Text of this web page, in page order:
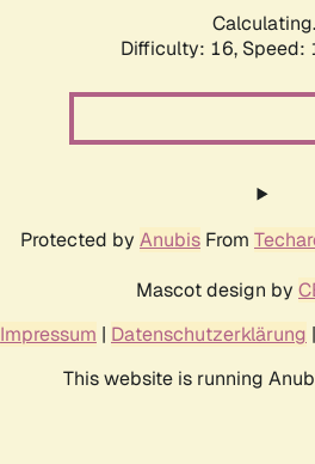
Difficulty: 16, Speed:
Protected by Anubis From
Mascot design by
Impressum | Datenschutzerklärung |
This website is running